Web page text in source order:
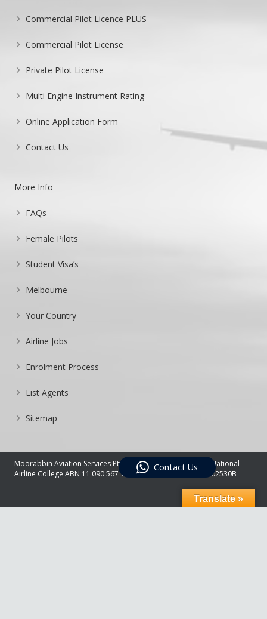
Commercial Pilot Licence PLUS
Commercial Pilot License
Private Pilot License
Multi Engine Instrument Rating
Online Application Form
Contact Us
More Info
FAQs
Female Pilots
Student Visa’s
Melbourne
Your Country
Airline Jobs
Enrolment Process
List Agents
Sitemap
Moorabbin Aviation Services Pty Ltd Trading As Australian National
Airline College ABN 11 090 567 178 – RTO 22495 – CRICOS 02530B
Contact Us
Translate »